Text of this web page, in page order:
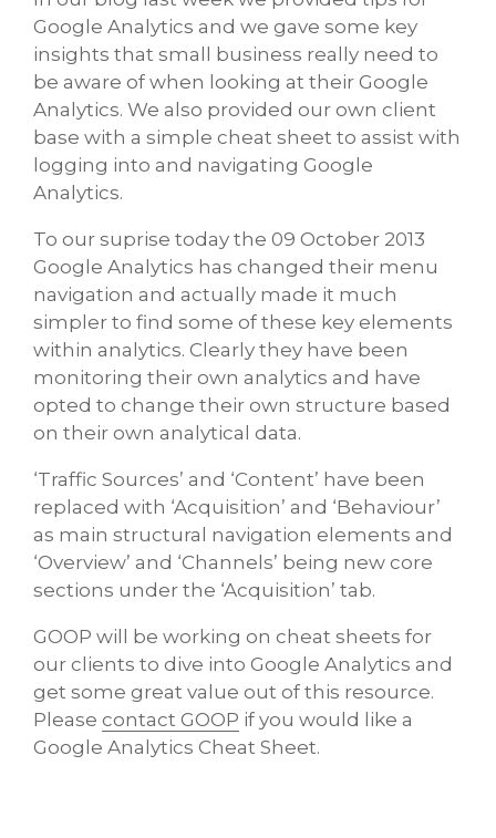
Google Analytics and we gave some key
insights that small business really need to
be aware of when looking at their Google
Analytics. We also provided our own client
base with a simple cheat sheet to assist with
logging into and navigating Google
Analytics.
To our suprise today the 09 October 2013
Google Analytics has changed their menu
navigation and actually made it much
simpler to find some of these key elements
within analytics. Clearly they have been
monitoring their own analytics and have
opted to change their own structure based
on their own analytical data.
‘Traffic Sources’ and ‘Content’ have been
replaced with ‘Acquisition’ and ‘Behaviour’
as main structural navigation elements and
‘Overview’ and ‘Channels’ being new core
sections under the ‘Acquisition’ tab.
GOOP will be working on cheat sheets for
our clients to dive into Google Analytics and
get some great value out of this resource.
Please contact GOOP if you would like a
Google Analytics Cheat Sheet.